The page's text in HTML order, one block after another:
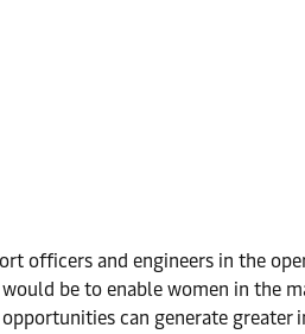
officers and engineers in the
be to enable women in
can generate